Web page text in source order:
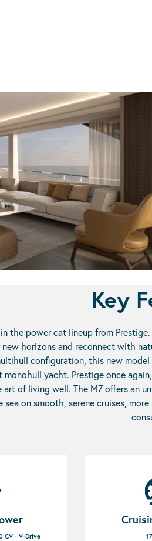
Key
the power cat lineup from
horizons and reconnect with
configuration, this new
monohull yacht. Prestige once
art of living well. The M7 offers an
on smooth, serene cruises,
CV - V-Drive